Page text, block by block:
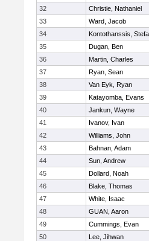
32
Christie, Nathaniel
33
Ward, Jacob
34
Kontothanssis,
35
Dugan, Ben
36
Martin, Charles
37
Ryan, Sean
38
Van Eyk, Ryan
39
Katayomba, Evans
40
Jankun, Wayne
41
Ivanov, Ivan
42
Williams, John
43
Bahnan, Adam
44
Sun, Andrew
45
Dollard, Noah
46
Blake, Thomas
47
White, Isaac
48
GUAN, Aaron
49
Cummings, Evan
50
Lee, Jihwan